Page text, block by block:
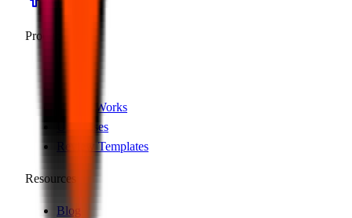
Product
How It Works
Use Cases
Review Templates
Resources
Blog